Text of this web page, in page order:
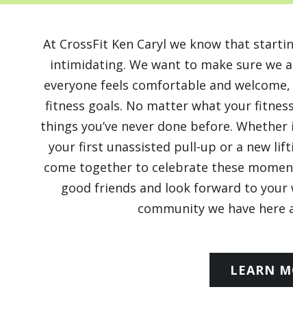
At CrossFit Ken Caryl we know that
intimidating. We want to make sure we
everyone feels comfortable and
fitness goals. No matter what your
things you’ve never done before.
your first unassisted pull-up or a new
come together to celebrate these
good friends and look forward to
community we have here
LEARN